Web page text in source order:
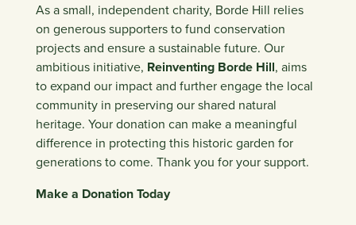
As a small, independent charity, Borde Hill relies
on generous supporters to fund conservation
projects and ensure a sustainable future. Our
ambitious initiative, Reinventing Borde Hill, aims
to expand our impact and further engage the local
community in preserving our shared natural
heritage. Your donation can make a meaningful
difference in protecting this historic garden for
generations to come. Thank you for your support.
Make a Donation Today